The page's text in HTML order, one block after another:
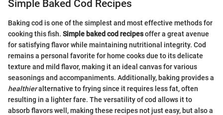
Simple Baked Cod Recipes
Baking cod is one of the simplest and most effective methods for
cooking this fish. Simple baked cod recipesoffer a great avenue
for satisfying flavor while maintaining nutritional integrity. Cod
remains a personal favorite for home cooks due to its delicate
texture and mild flavor, making it an ideal canvas for various
seasonings and accompaniments. Additionally, baking provides a
healthieralternative to frying since it requires less fat, often
resulting in a lighter fare. The versatility of cod allows it to
absorb flavors well, making these recipes not just easy, but also a